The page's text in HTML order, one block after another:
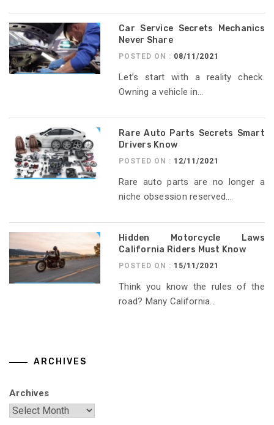
Car Service Secrets Mechanics
Never Share
POSTED ON : 08/11/2021
Let’s start with a reality check.
Owning a vehicle in...
Rare Auto Parts Secrets Smart
Drivers Know
POSTED ON : 12/11/2021
Rare auto parts are no longer a
niche obsession reserved...
Hidden Motorcycle Laws
California Riders Must Know
POSTED ON : 15/11/2021
Think you know the rules of the
road? Many California...
ARCHIVES
Archives